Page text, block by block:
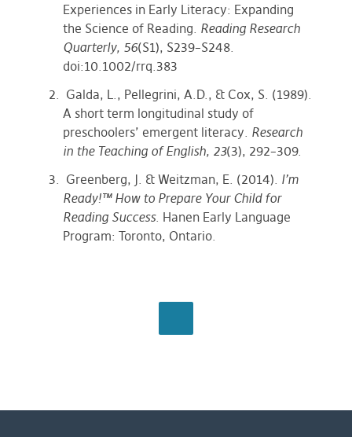
Experiences in Early Literacy: Expanding
the Science of Reading. Reading Research
Quarterly, 56(S1), S239–S248.
doi:10.1002/rrq.383
Galda, L., Pellegrini, A.D., & Cox, S. (1989).
A short term longitudinal study of
preschoolers’ emergent literacy. Research
in the Teaching of English, 23(3), 292–309.
Greenberg, J. & Weitzman, E. (2014). I’m
Ready!™ How to Prepare Your Child for
Reading Success. Hanen Early Language
Program: Toronto, Ontario.